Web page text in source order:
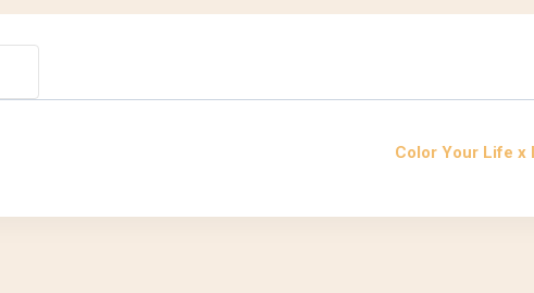
Color Your Life x